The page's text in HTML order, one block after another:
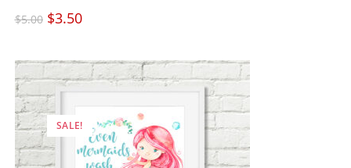
$5.00 Original
price
was:
$3.50Current
price
SALE!